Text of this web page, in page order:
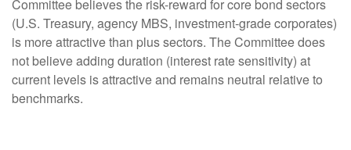
Committee believes the risk-reward for core bond sectors
(U.S. Treasury, agency MBS, investment-grade corporates)
is more attractive than plus sectors. The Committee does
not believe adding duration (interest rate sensitivity) at
current levels is attractive and remains neutral relative to
benchmarks.